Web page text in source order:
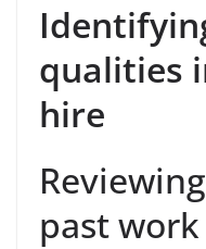
qualities
hire
past work